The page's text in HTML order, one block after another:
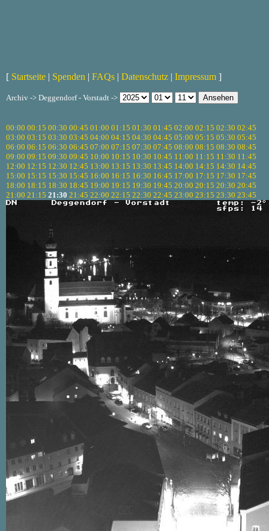
[ Startseite | Spenden | FAQs | Datenschutz | Impressum ]
Archiv -> Deggendorf - Vorstadt ->
00:00 00:15 00:30 00:45 01:00 01:15 01:30 01:45 02:00 02:15 02:30 02:45
03:00 03:15 03:30 03:45 04:00 04:15 04:30 04:45 05:00 05:15 05:30 05:45
06:00 06:15 06:30 06:45 07:00 07:15 07:30 07:45 08:00 08:15 08:30 08:45
09:00 09:15 09:30 09:45 10:00 10:15 10:30 10:45 11:00 11:15 11:30 11:45
12:00 12:15 12:30 12:45 13:00 13:15 13:30 13:45 14:00 14:15 14:30 14:45
15:00 15:15 15:30 15:45 16:00 16:15 16:30 16:45 17:00 17:15 17:30 17:45
18:00 18:15 18:30 18:45 19:00 19:15 19:30 19:45 20:00 20:15 20:30 20:45
21:00 21:15 21:30 21:45 22:00 22:15 22:30 22:45 23:00 23:15 23:30 23:45